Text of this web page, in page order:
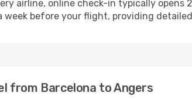
airline, online check-in typically
week before your flight, providing
from Barcelona to Angers